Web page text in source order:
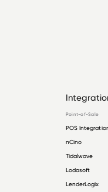
Point-of-Sale
POS
nCino
Tidalwave
Lodasoft
LenderLogix